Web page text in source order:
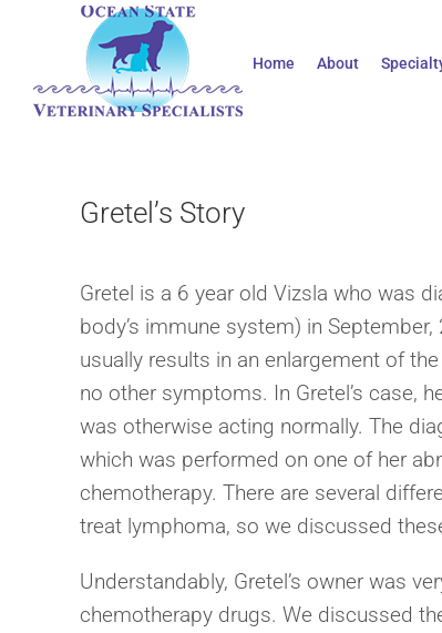
content
Home About
Gretel’s Story
Gretel is a 6 year old Vizsla who was
body’s immune system) in
usually results in an enlargement of
no other symptoms. In Gretel’s case,
was otherwise acting normally. The
which was performed on one of her
chemotherapy. There are several
treat lymphoma, so we discussed
Understandably, Gretel’s owner was
chemotherapy drugs. We discussed